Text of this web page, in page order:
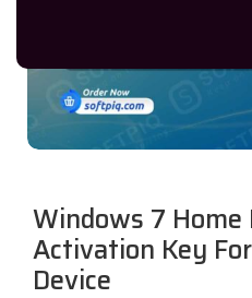
Windows 7 Home
Activation Key
Device